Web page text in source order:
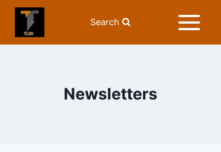
Search
Newsletters